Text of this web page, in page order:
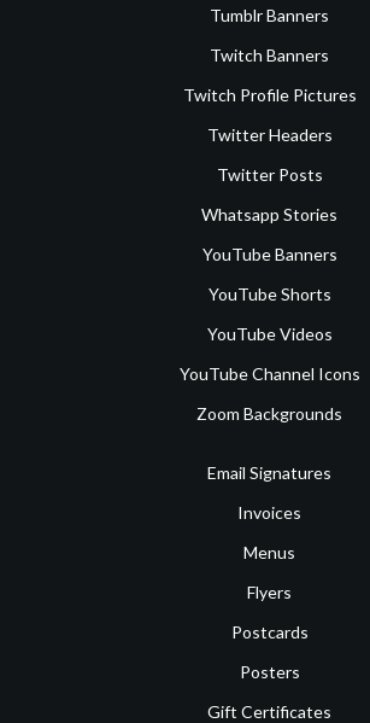
Tumblr Banners
Twitch Banners
Twitch Profile Pictures
Twitter Headers
Twitter Posts
Whatsapp Stories
YouTube Banners
YouTube Shorts
YouTube Videos
YouTube Channel Icons
Zoom Backgrounds
Email Signatures
Invoices
Menus
Flyers
Postcards
Posters
Gift Certificates